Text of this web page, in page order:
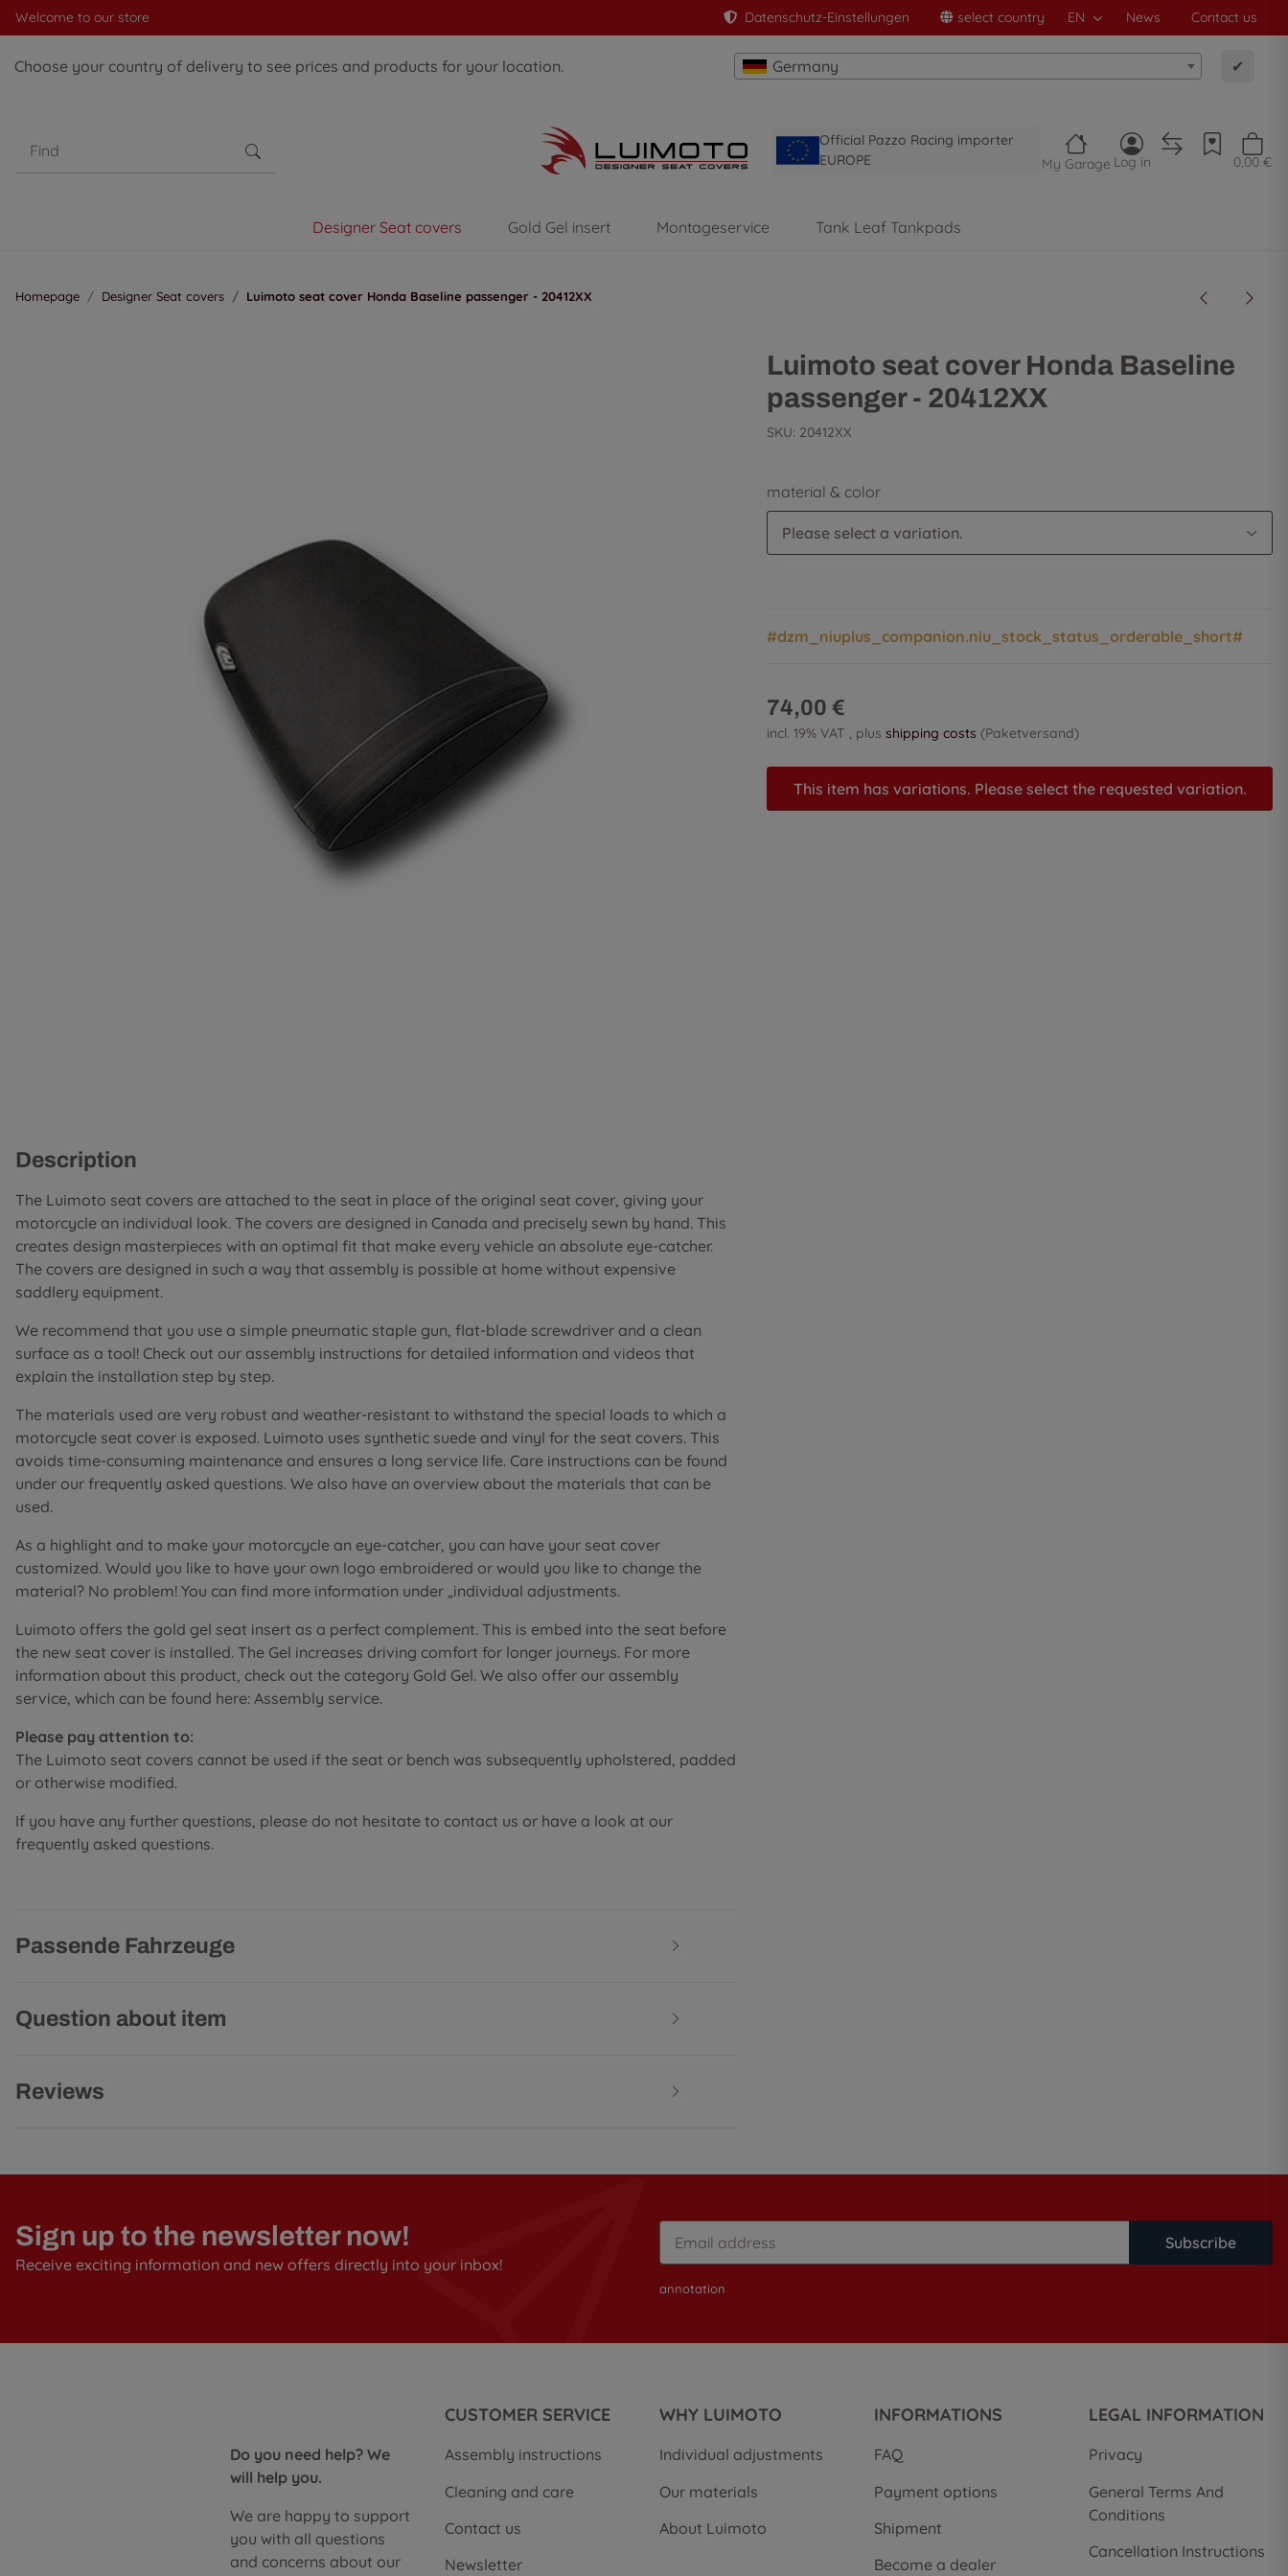
Welcome to our store Datenschutz-Einstellungen select country EN News Contact us
Choose your country of delivery to see prices and products for your location. Germany ✔
Official Pazzo Racing importer
EUROPE
My Garage Log in 0,00 €
Designer Seat covers Gold Gel insert Montageservice Tank Leaf Tankpads
Homepage Designer Seat covers Luimoto seat cover Honda Baseline passenger - 20412XX
Luimoto seat cover Honda Baseline
passenger - 20412XX
SKU: 20412XX
material & color
Please select a variation.
#dzm_niuplus_companion.niu_stock_status_orderable_short#
74,00 €
incl. 19% VAT , plus shipping costs (Paketversand)
This item has variations. Please select the requested variation.
Description
The Luimoto seat covers are attached to the seat in place of the original seat cover, giving your
motorcycle an individual look. The covers are designed in Canada and precisely sewn by hand. This
creates design masterpieces with an optimal fit that make every vehicle an absolute eye-catcher.
The covers are designed in such a way that assembly is possible at home without expensive
saddlery equipment.
We recommend that you use a simple pneumatic staple gun, flat-blade screwdriver and a clean
surface as a tool! Check out our assembly instructions for detailed information and videos that
explain the installation step by step.
The materials used are very robust and weather-resistant to withstand the special loads to which a
motorcycle seat cover is exposed. Luimoto uses synthetic suede and vinyl for the seat covers. This
avoids time-consuming maintenance and ensures a long service life. Care instructions can be found
under our frequently asked questions. We also have an overview about the materials that can be
used.
As a highlight and to make your motorcycle an eye-catcher, you can have your seat cover
customized. Would you like to have your own logo embroidered or would you like to change the
material? No problem! You can find more information under „individual adjustments.
Luimoto offers the gold gel seat insert as a perfect complement. This is embed into the seat before
the new seat cover is installed. The Gel increases driving comfort for longer journeys. For more
information about this product, check out the category Gold Gel. We also offer our assembly
service, which can be found here: Assembly service.
Please pay attention to:
The Luimoto seat covers cannot be used if the seat or bench was subsequently upholstered, padded
or otherwise modified.
If you have any further questions, please do not hesitate to contact us or have a look at our
frequently asked questions.
Passende Fahrzeuge
Question about item
Reviews
Sign up to the newsletter now!
Receive exciting information and new offers directly into your inbox!
Subscribe
annotation
Do you need help? We
will help you.
We are happy to support
you with all questions
and concerns about our
CUSTOMER SERVICE
Assembly instructions
Cleaning and care
Contact us
Newsletter
WHY LUIMOTO
Individual adjustments
Our materials
About Luimoto
INFORMATIONS
FAQ
Payment options
Shipment
Become a dealer
LEGAL INFORMATION
Privacy
General Terms And
Conditions
Cancellation Instructions